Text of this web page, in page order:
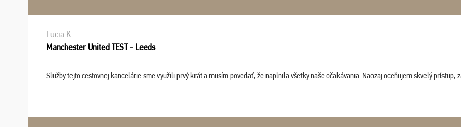
Lucia K.
Manchester United TEST - Leeds
Služby tejto cestovnej kancelárie sme využili prvý krát a musím povedať, že naplnila všetky naše očakávania. Naozaj oceňujem skvelý prístup,